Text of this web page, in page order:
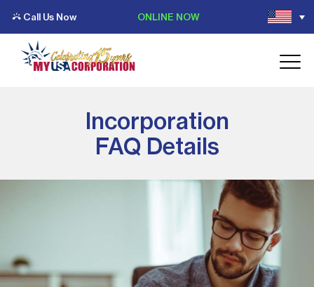
Call Us Now ONLINE NOW
Incorporation
FAQ Details